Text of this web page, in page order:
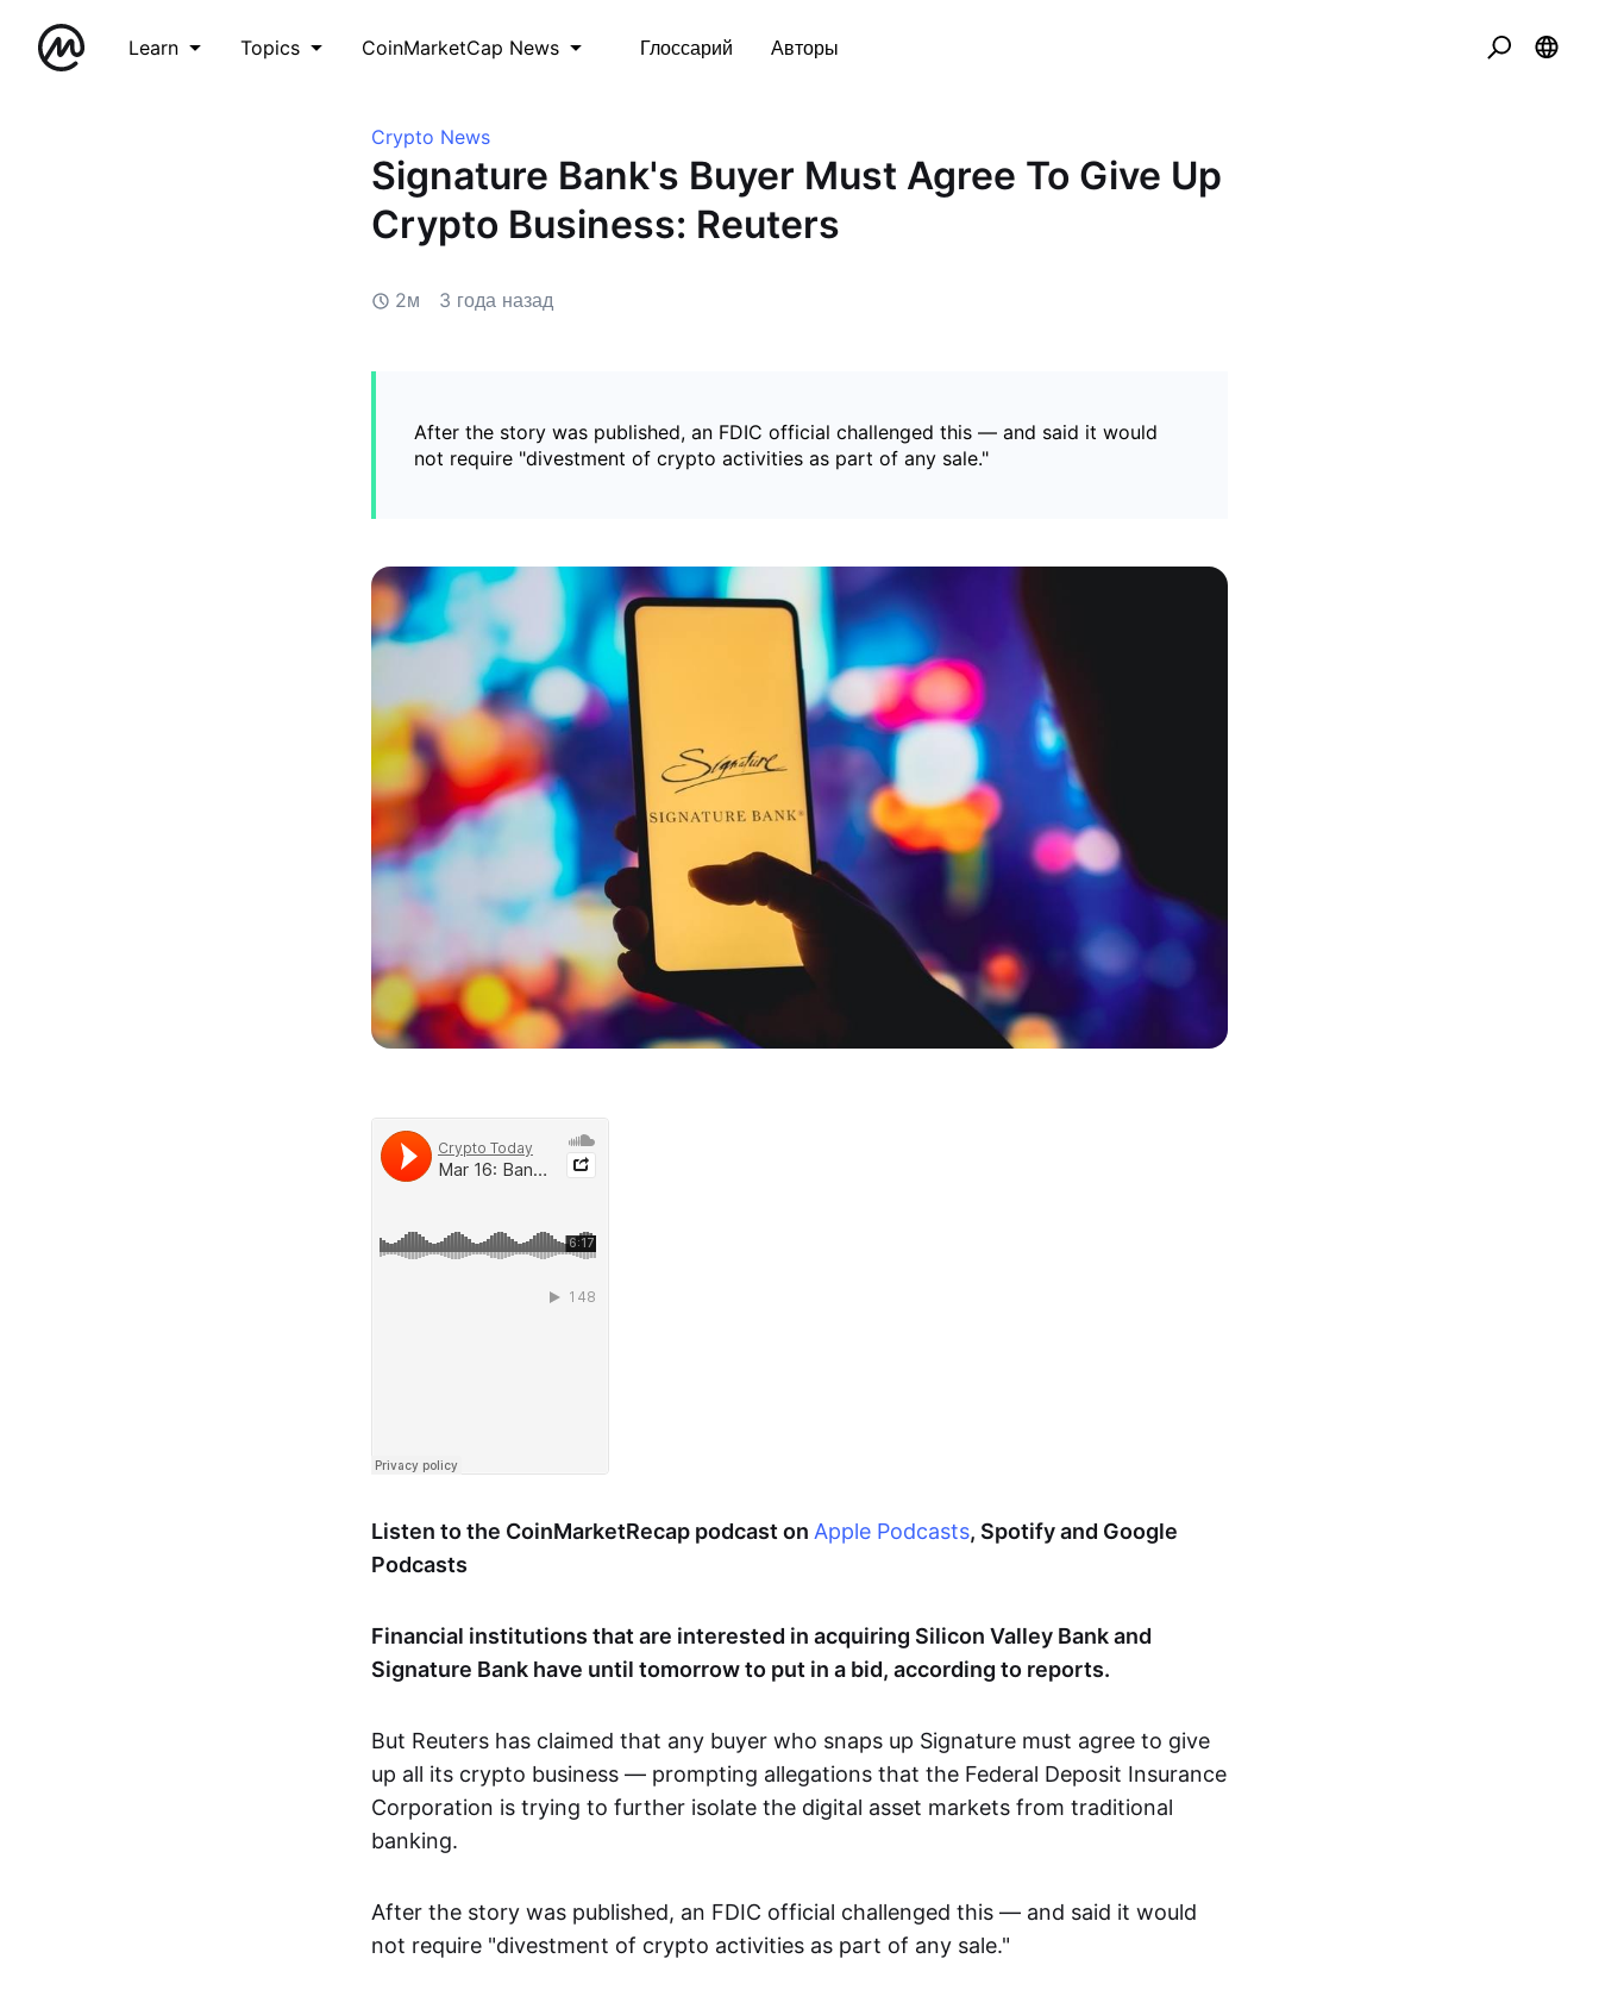
Learn Topics CoinMarketCap News Глоссарий Авторы
Crypto News
Signature Bank's Buyer Must Agree To Give Up
Crypto Business: Reuters
2м 3 года назад
After the story was published, an FDIC official challenged this — and said it would
not require "divestment of crypto activities as part of any sale."
Listen to the CoinMarketRecap podcast on Apple Podcasts, Spotify and Google
Podcasts
Financial institutions that are interested in acquiring Silicon Valley Bank and
Signature Bank have until tomorrow to put in a bid, according to reports.
But Reuters has claimed that any buyer who snaps up Signature must agree to give
up all its crypto business — prompting allegations that the Federal Deposit Insurance
Corporation is trying to further isolate the digital asset markets from traditional
banking.
After the story was published, an FDIC official challenged this — and said it would
not require "divestment of crypto activities as part of any sale."